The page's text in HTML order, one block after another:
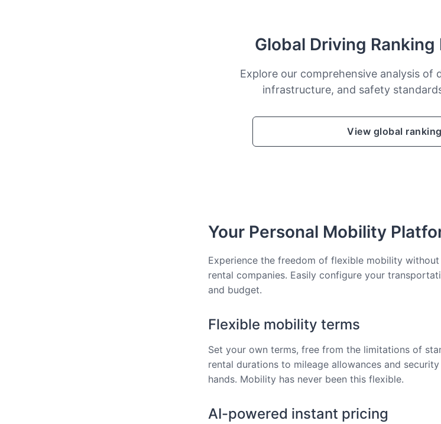
Global Driving
Explore our comprehensive analysis of
infrastructure, and safety
View global
Your Personal Mobility
Experience the freedom of flexible mobility
rental companies. Easily configure your
and budget.
Flexible mobility terms
Set your own terms, free from the limitations of
rental durations to mileage allowances and
hands. Mobility has never been this flexible.
AI-powered instant pricing